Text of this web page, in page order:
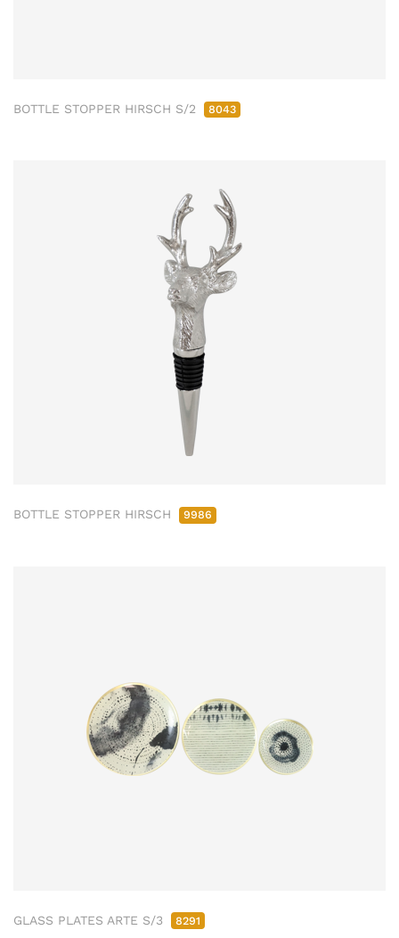
BOTTLE STOPPER HIRSCH S/2 8043
BOTTLE STOPPER HIRSCH 9986
GLASS PLATES ARTE S/3 8291